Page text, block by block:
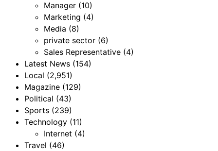
Manager (10)
Marketing (4)
Media (8)
private sector (6)
Sales Representative (4)
Latest News (154)
Local (2,951)
Magazine (129)
Political (43)
Sports (239)
Technology (11)
Internet (4)
Travel (46)